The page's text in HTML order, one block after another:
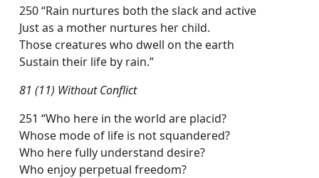
250 “Rain nurtures both the slack and active
Just as a mother nurtures her child.
Those creatures who dwell on the earth
Sustain their life by rain.”
81 (11) Without Conflict
251 “Who here in the world are placid?
Whose mode of life is not squandered?
Who here fully understand desire?
Who enjoy perpetual freedom?